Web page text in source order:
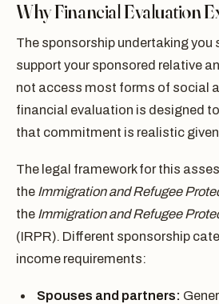
Why Financial Evaluation
The sponsorship undertaking
support your sponsored relative
not access most forms of social
financial evaluation is designed
that commitment is realistic
The legal framework for this
the Immigration and Refugee
the Immigration and Refugee
(IRPR). Different sponsorship
income requirements:
Spouses and partners: